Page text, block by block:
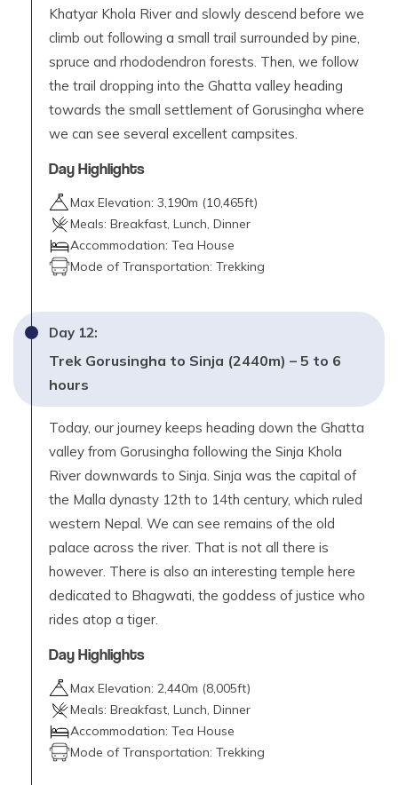
Khatyar Khola River and slowly descend before we
climb out following a small trail surrounded by pine,
spruce and rhododendron forests. Then, we follow
the trail dropping into the Ghatta valley heading
towards the small settlement of Gorusingha where
we can see several excellent campsites.
Day Highlights
Max Elevation: 3,190m (10,465ft)
Meals: Breakfast, Lunch, Dinner
Accommodation: Tea House
Mode of Transportation: Trekking
Day 12:
Trek Gorusingha to Sinja (2440m) – 5 to 6
hours
Today, our journey keeps heading down the Ghatta
valley from Gorusingha following the Sinja Khola
River downwards to Sinja. Sinja was the capital of
the Malla dynasty 12th to 14th century, which ruled
western Nepal. We can see remains of the old
palace across the river. That is not all there is
however. There is also an interesting temple here
dedicated to Bhagwati, the goddess of justice who
rides atop a tiger.
Day Highlights
Max Elevation: 2,440m (8,005ft)
Meals: Breakfast, Lunch, Dinner
Accommodation: Tea House
Mode of Transportation: Trekking